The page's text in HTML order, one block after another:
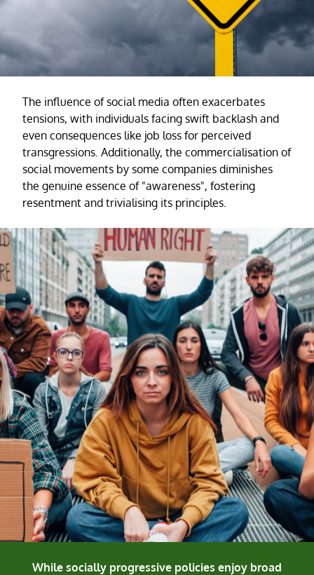
The influence of social media often exacerbates
tensions, with individuals facing swift backlash and
even consequences like job loss for perceived
transgressions. Additionally, the commercialisation of
social movements by some companies diminishes
the genuine essence of "awareness", fostering
resentment and trivialising its principles.
While socially progressive policies enjoy broad